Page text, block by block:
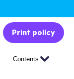
Print policy
Contents